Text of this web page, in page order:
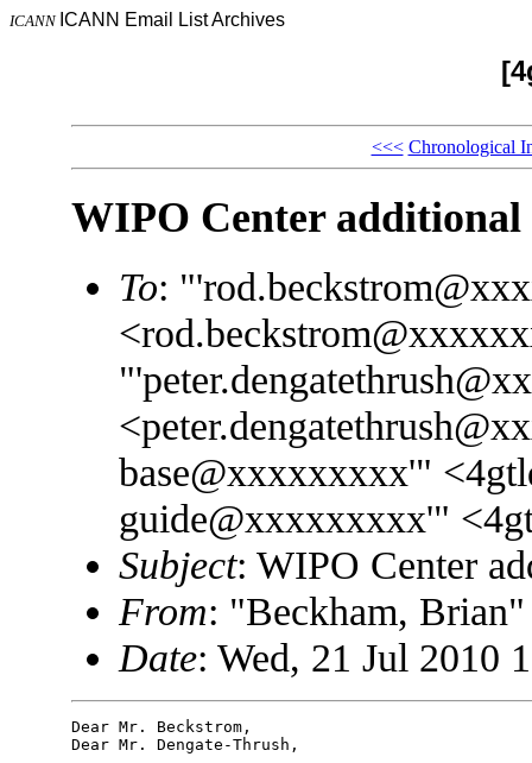
ICANN ICANN Email List Archives
<<< Chronological
WIPO Center additional
To:
base@xxxxxxxxx'"
guide@xxxxxxxxx'"
Subject: WIPO Center
From: "Beckham,
Date: Wed, 21 Jul 2010
Dear Mr. Beckstrom,
Dear Mr. Dengate-Thrush,